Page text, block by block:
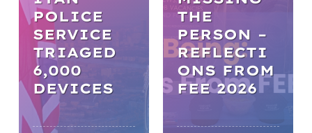
POLICE
SERVICE
TRIAGED
6,000
DEVICES
THE
PERSON –
REFLECTI
ONS FROM
FEE 2026